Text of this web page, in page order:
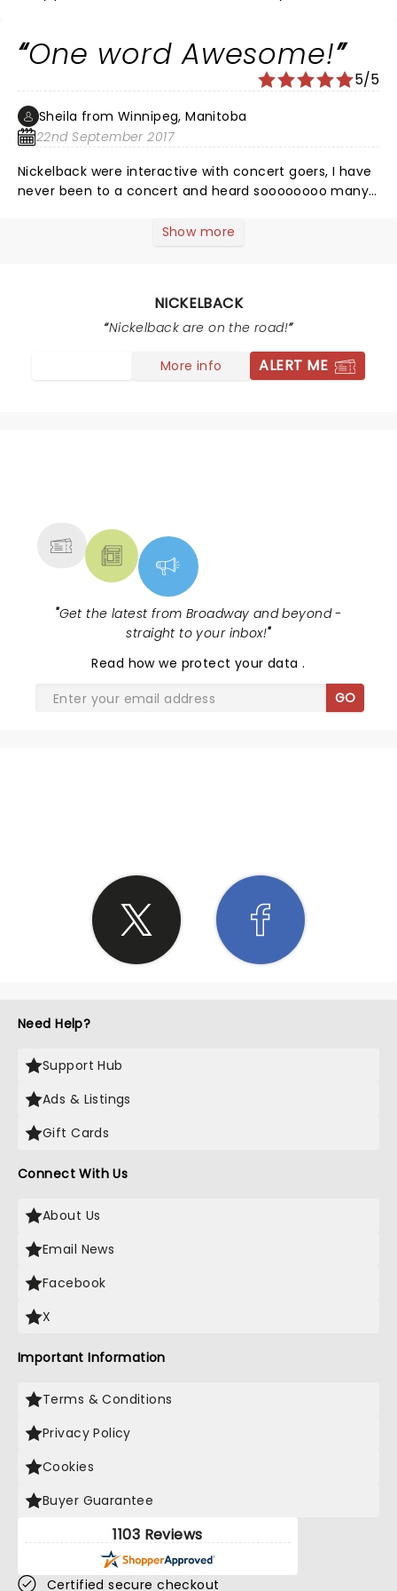
One word Awesome!
5/5
Sheila from Winnipeg, Manitoba
22nd September 2017
Nickelback were interactive with concert goers, I have
never been to a concert and heard soooooooo many
Show more
NICKELBACK
Nickelback are on the road!
More info ALERT ME
"Get the latest from Broadway and beyond -
straight to your inbox!"
Read how we protect your data.
GO
Need Help?
Support Hub
Ads & Listings
Gift Cards
Connect With Us
About Us
Email News
Facebook
X
Important Information
Terms & Conditions
Privacy Policy
Cookies
Buyer Guarantee
1103 Reviews
Certified secure checkout